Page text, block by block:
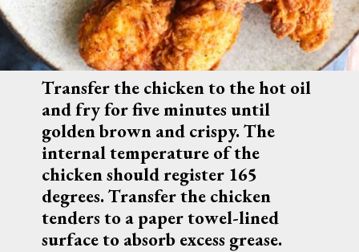
Transfer the chicken to the hot oil
and fry for five minutes until
golden brown and crispy. The
internal temperature of the
chicken should register 165
degrees. Transfer the chicken
tenders to a paper towel-lined
surface to absorb excess grease.